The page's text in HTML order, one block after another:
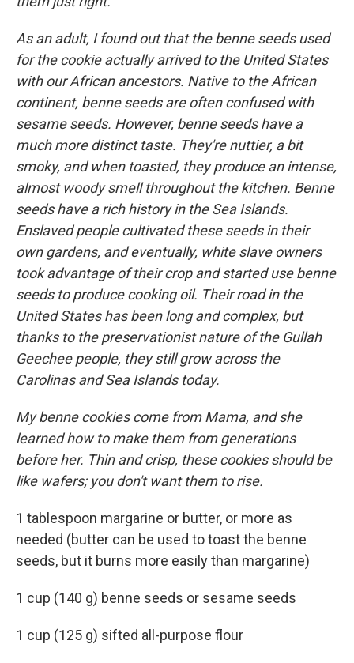
As an adult, I found out that the benne seeds used
for the cookie actually arrived to the United States
with our African ancestors. Native to the African
continent, benne seeds are often confused with
sesame seeds. However, benne seeds have a
much more distinct taste. They're nuttier, a bit
smoky, and when toasted, they produce an intense,
almost woody smell throughout the kitchen. Benne
seeds have a rich history in the Sea Islands.
Enslaved people cultivated these seeds in their
own gardens, and eventually, white slave owners
took advantage of their crop and started use benne
seeds to produce cooking oil. Their road in the
United States has been long and complex, but
thanks to the preservationist nature of the Gullah
Geechee people, they still grow across the
Carolinas and Sea Islands today.
My benne cookies come from Mama, and she
learned how to make them from generations
before her. Thin and crisp, these cookies should be
like wafers; you don't want them to rise.
1 tablespoon margarine or butter, or more as
needed (butter can be used to toast the benne
seeds, but it burns more easily than margarine)
1 cup (140 g) benne seeds or sesame seeds
1 cup (125 g) sifted all-purpose flour